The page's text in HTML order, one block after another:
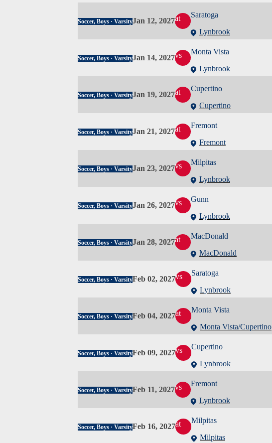
Soccer, Boys · VarsityJan 12, 2027at
Saratoga
Lynbrook
Soccer, Boys · VarsityJan 14, 2027vs
Monta Vista
Lynbrook
Soccer, Boys · VarsityJan 19, 2027at
Cupertino
Cupertino
Soccer, Boys · VarsityJan 21, 2027at
Fremont
Fremont
Soccer, Boys · VarsityJan 23, 2027vs
Milpitas
Lynbrook
Soccer, Boys · VarsityJan 26, 2027vs
Gunn
Lynbrook
Soccer, Boys · VarsityJan 28, 2027at
MacDonald
MacDonald
Soccer, Boys · VarsityFeb 02, 2027vs
Saratoga
Lynbrook
Soccer, Boys · VarsityFeb 04, 2027at
Monta Vista
Monta Vista/Cupertino
Soccer, Boys · VarsityFeb 09, 2027vs
Cupertino
Lynbrook
Soccer, Boys · VarsityFeb 11, 2027vs
Fremont
Lynbrook
Soccer, Boys · VarsityFeb 16, 2027at
Milpitas
Milpitas